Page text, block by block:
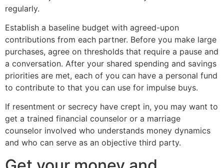
regularly.
Establish a baseline budget with agreed-upon
contributions from each partner. Before you make large
purchases, agree on thresholds that require a pause and
a conversation. After your shared spending and savings
priorities are met, each of you can have a personal fund
to contribute to that you can use for impulse buys.
If resentment or secrecy have crept in, you may want to
get a trained financial counselor or a marriage
counselor involved who understands money dynamics
and who can serve as an objective third party.